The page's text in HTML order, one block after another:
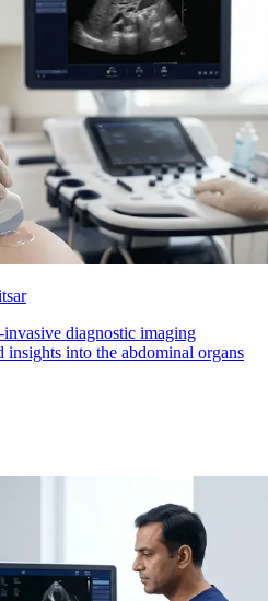
diagnostic imaging
insights into the abdominal organs